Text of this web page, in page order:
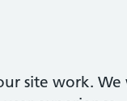
site work.